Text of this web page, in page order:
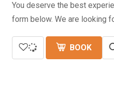
You deserve the best
form below. We are looking
BOOK